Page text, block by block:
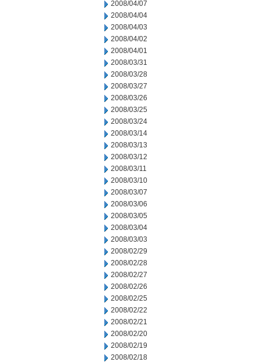
2008/04/07
2008/04/04
2008/04/03
2008/04/02
2008/04/01
2008/03/31
2008/03/28
2008/03/27
2008/03/26
2008/03/25
2008/03/24
2008/03/14
2008/03/13
2008/03/12
2008/03/11
2008/03/10
2008/03/07
2008/03/06
2008/03/05
2008/03/04
2008/03/03
2008/02/29
2008/02/28
2008/02/27
2008/02/26
2008/02/25
2008/02/22
2008/02/21
2008/02/20
2008/02/19
2008/02/18